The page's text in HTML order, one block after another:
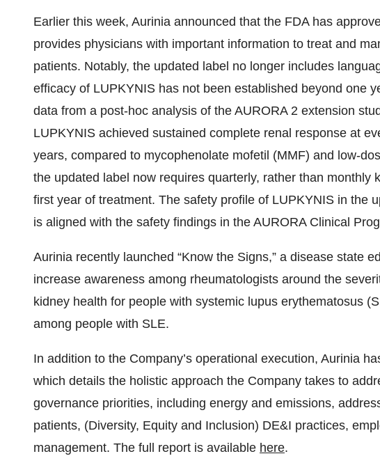
Earlier this week, Aurinia announced that the FDA has
provides physicians with important information to treat and
patients. Notably, the updated label no longer includes
efficacy of LUPKYNIS has not been established beyond one
data from a post-hoc analysis of the AURORA 2 extension
LUPKYNIS achieved sustained complete renal response at
years, compared to mycophenolate mofetil (MMF) and low-
the updated label now requires quarterly, rather than monthly
first year of treatment. The safety profile of LUPKYNIS in the
is aligned with the safety findings in the AURORA Clinical
Aurinia recently launched “Know the Signs,” a disease state
increase awareness among rheumatologists around the
kidney health for people with systemic lupus erythematosus
among people with SLE.
In addition to the Company’s operational execution, Aurinia
which details the holistic approach the Company takes to
governance priorities, including energy and emissions,
patients, (Diversity, Equity and Inclusion) DE&I practices,
management. The full report is available here.